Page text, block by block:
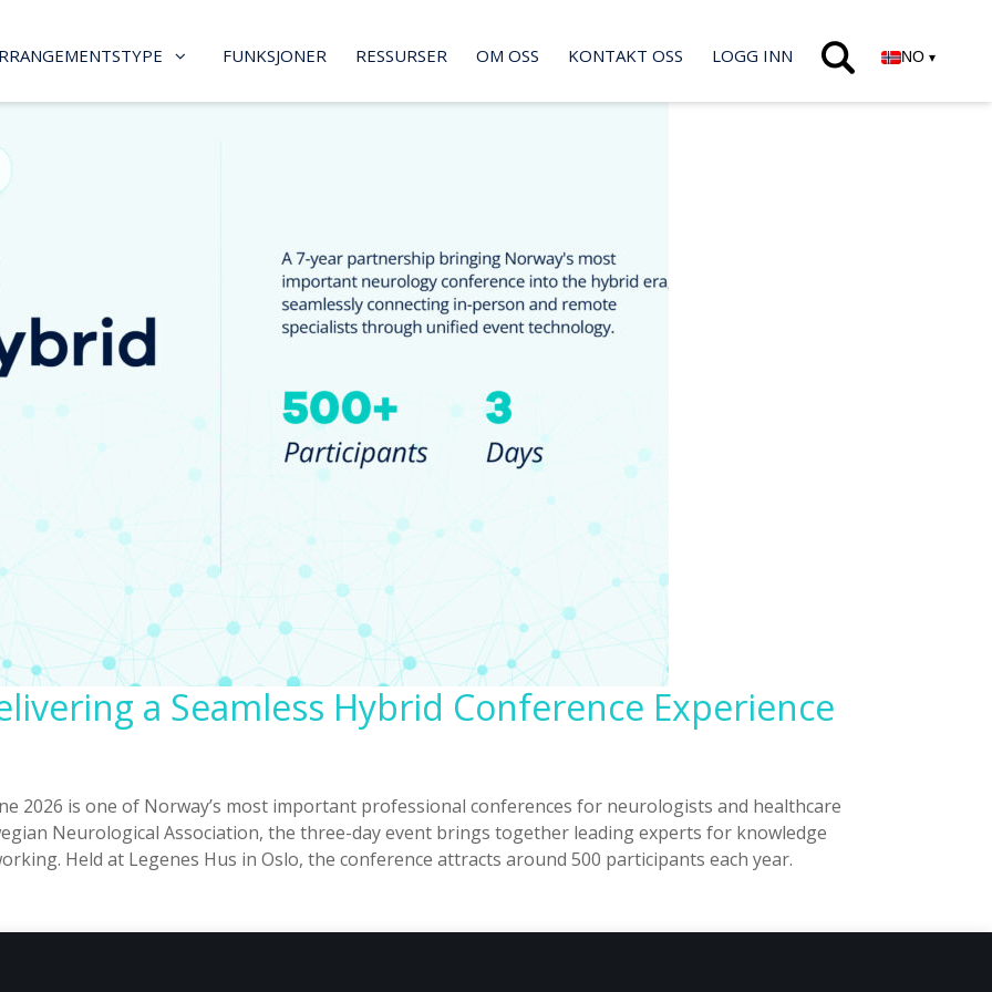
FUNKSJONER RESSURSER OM OSS KONTAKT OSS LOGG INN NO ▾
a Seamless Hybrid Conference Experience
2026 is one of Norway’s most important professional conferences for neurologists and healthcare
Neurological Association, the three-day event brings together leading experts for knowledge
Held at Legenes Hus in Oslo, the conference attracts around 500 participants each year.